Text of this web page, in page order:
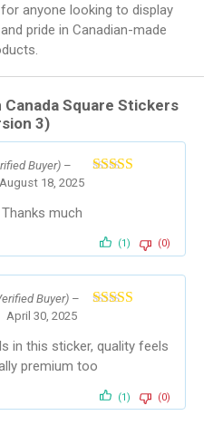
anyone looking to display
pride in Canadian-made
Canada Square Stickers
3)
Buyer) –
August 18, 2025
Thanks much
(1) (0)
Buyer) –
April 30, 2025
in this sticker, quality feels
premium too
(1) (0)